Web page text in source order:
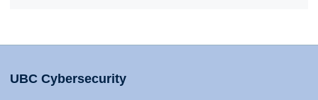
UBC Cybersecurity